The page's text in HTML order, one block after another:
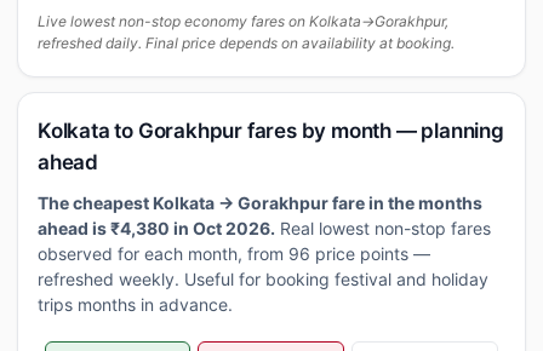
Live lowest non-stop economy fares on Kolkata→Gorakhpur,
refreshed daily. Final price depends on availability at booking.
Kolkata to Gorakhpur fares by month — planning
ahead
The cheapest Kolkata → Gorakhpur fare in the months
ahead is ₹4,380 in Oct 2026. Real lowest non-stop fares
observed for each month, from 96 price points —
refreshed weekly. Useful for booking festival and holiday
trips months in advance.